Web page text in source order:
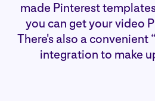
made Pinterest
you can get your video
There's also a convenient
integration to make